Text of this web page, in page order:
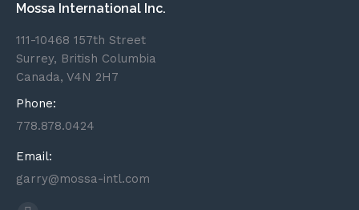
Mossa International Inc.
111-10468 157th Street
Surrey, British Columbia
Canada, V4N 2H7
Phone:
778.878.0424
Email:
garry@mossa-intl.com